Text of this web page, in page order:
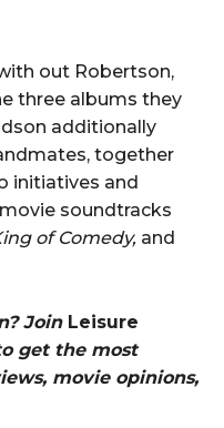
out Robertson,
three albums they
additionally
together
initiatives and
soundtracks
of Comedy, and
Join Leisure
get the most
movie opinions,